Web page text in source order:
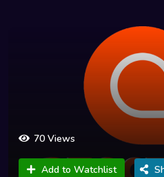
70 Views
Add to Watchlist